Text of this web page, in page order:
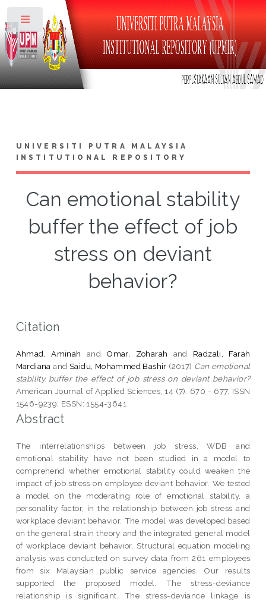
UNIVERSITI PUTRA MALAYSIA
INSTITUTIONAL REPOSITORY
Can emotional stability
buffer the effect of job
stress on deviant
behavior?
Citation
Ahmad, Aminah and Omar, Zoharah and Radzali, Farah
Mardiana and Saidu, Mohammed Bashir (2017) Can emotional
stability buffer the effect of job stress on deviant behavior?
American Journal of Applied Sciences, 14 (7). 670 - 677. ISSN
1546-9239; ESSN: 1554-3641
Abstract
The interrelationships between job stress, WDB and
emotional stability have not been studied in a model to
comprehend whether emotional stability could weaken the
impact of job stress on employee deviant behavior. We tested
a model on the moderating role of emotional stability, a
personality factor, in the relationship between job stress and
workplace deviant behavior. The model was developed based
on the general strain theory and the integrated general model
of workplace deviant behavior. Structural equation modeling
analysis was conducted on survey data from 261 employees
from six Malaysian public service agencies. Our results
supported the proposed model. The stress-deviance
relationship is significant. The stress-deviance linkage is
Toggle